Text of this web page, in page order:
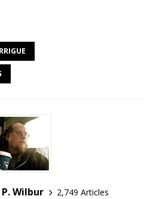
Wilbur
2,749 Articles